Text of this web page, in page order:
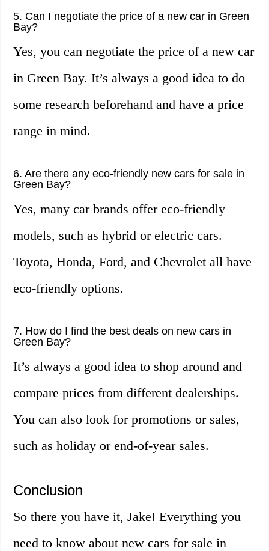
5. Can I negotiate the price of a new car in Green
Bay?
Yes, you can negotiate the price of a new car
in Green Bay. It’s always a good idea to do
some research beforehand and have a price
range in mind.
6. Are there any eco-friendly new cars for sale in
Green Bay?
Yes, many car brands offer eco-friendly
models, such as hybrid or electric cars.
Toyota, Honda, Ford, and Chevrolet all have
eco-friendly options.
7. How do I find the best deals on new cars in
Green Bay?
It’s always a good idea to shop around and
compare prices from different dealerships.
You can also look for promotions or sales,
such as holiday or end-of-year sales.
Conclusion
So there you have it, Jake! Everything you
need to know about new cars for sale in